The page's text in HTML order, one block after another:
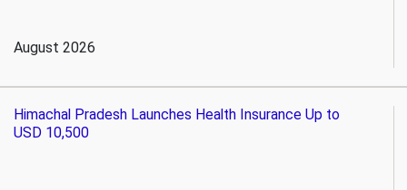
August 2026
Himachal Pradesh Launches Health Insurance Up to
USD 10,500